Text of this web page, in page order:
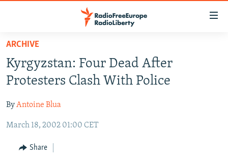
Skip
main
content
to
Navigation
RUSSIA PROGRAMMING
CURRENT TIME
RADIO AZATLIQ
MARSHO RADIO
CENTRAL ASIA
KAZAKHSTAN
KYRGYZSTAN
SOUTH ASIA
AFGHANISTAN
CAUCASUS
ARCHIVE
Kyrgyzstan: Four Dead After
Protesters Clash With Police
ByAntoine Blua
March 18, 2002 01:00 CET
Share